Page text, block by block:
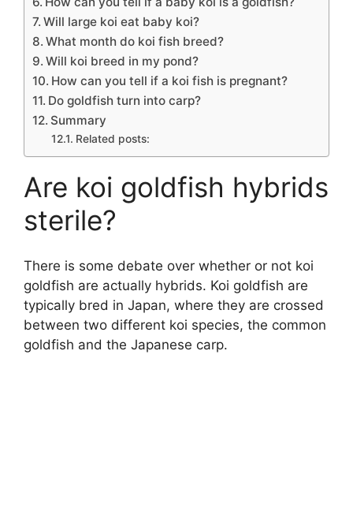
Will large koi eat baby koi?
What month do koi fish breed?
Will koi breed in my pond?
How can you tell if a koi fish is pregnant?
Do goldfish turn into carp?
Summary
Related posts:
Are koi goldfish hybrids
sterile?
There is some debate over whether or not koi
goldfish are actually hybrids. Koi goldfish are
typically bred in Japan, where they are crossed
between two different koi species, the common
goldfish and the Japanese carp.